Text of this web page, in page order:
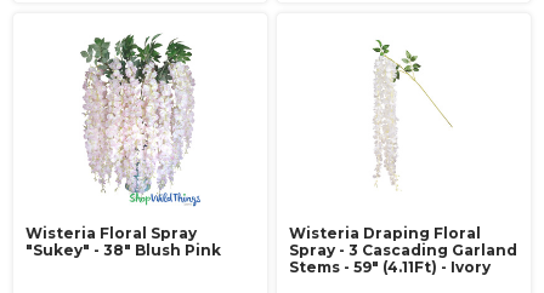
Wisteria Floral Spray
"Sukey" - 38" Blush Pink
Wisteria Draping Floral
Spray - 3 Cascading Garland
Stems - 59" (4.11Ft) - Ivory